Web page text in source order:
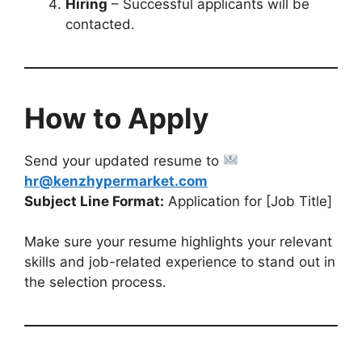
Hiring – Successful applicants will be
contacted.
How to Apply
Send your updated resume to
hr@kenzhypermarket.com
Subject Line Format: Application for [Job Title]
Make sure your resume highlights your relevant
skills and job-related experience to stand out in
the selection process.